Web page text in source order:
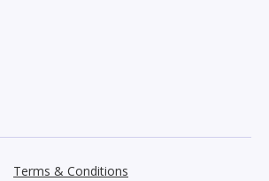
Terms & Conditions